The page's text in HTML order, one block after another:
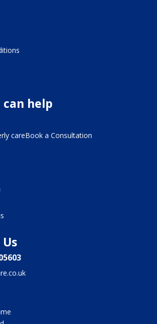
can help
careBook a Consultation